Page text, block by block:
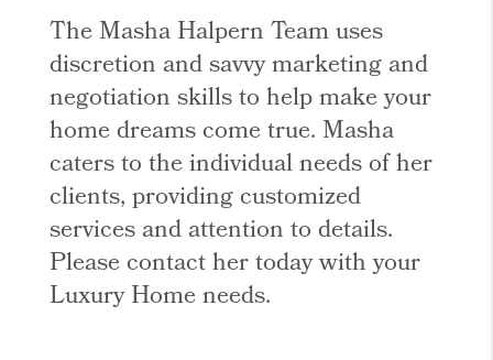
The Masha Halpern Team uses
discretion and savvy marketing and
negotiation skills to help make your
home dreams come true. Masha
caters to the individual needs of her
clients, providing customized
services and attention to details.
Please contact her today with your
Luxury Home needs.